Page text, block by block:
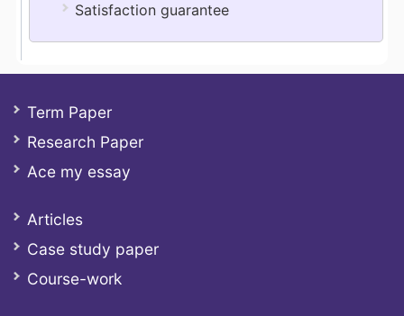
Satisfaction guarantee
Term Paper
Research Paper
Ace my essay
Articles
Case study paper
Course-work